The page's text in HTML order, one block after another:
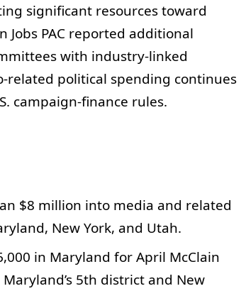
significant resources toward
PAC reported additional
with industry-linked
related political spending continues
campaign-finance rules.
$8 million into media and related
New York, and Utah.
in Maryland for April McClain
5th district and New